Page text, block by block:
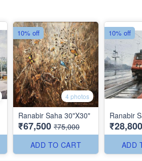
4 photos
Ranabir Saha 30"X30"
₹67,500 ₹75,000
ADD TO CART
10% off
Ranabir
₹28,800
ADD
10% off